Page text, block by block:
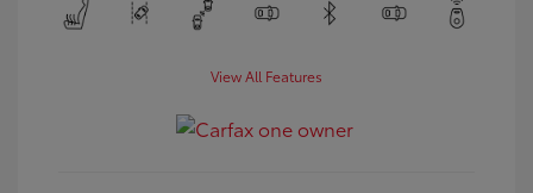
View All Features